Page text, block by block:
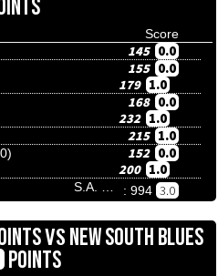
Score
145 0.0
155 0.0
179 1.0
168 0.0
232 1.0
215 1.0
152 0.0
200 1.0
: 994 3.0
VSNEW SOUTH BLUES
POINTS